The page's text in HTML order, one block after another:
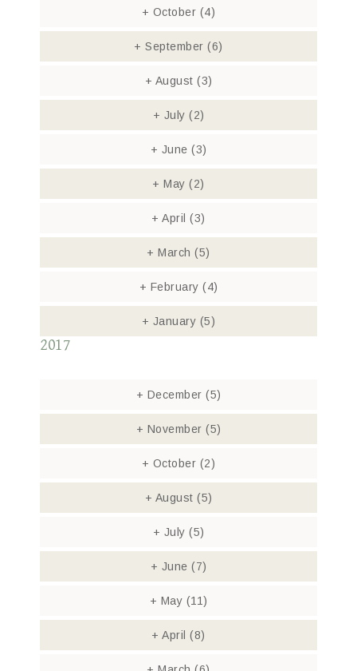
+ October (4)
+ September(6)
+ August (3)
+ July (2)
+ June (3)
+ May(2)
+ April(3)
+ March(5)
+ February (4)
+ January (5)
2017
+ December (5)
+ November (5)
+ October (2)
+ August (5)
+ July (5)
+ June (7)
+ May (11)
+ April(8)